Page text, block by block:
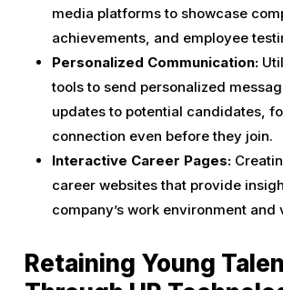
media platforms to showcase
achievements, and employee
Personalized Communication:
tools to send personalized
updates to potential candidates,
connection even before they join.
Interactive Career Pages:
career websites that provide
company’s work environment and
Retaining Young